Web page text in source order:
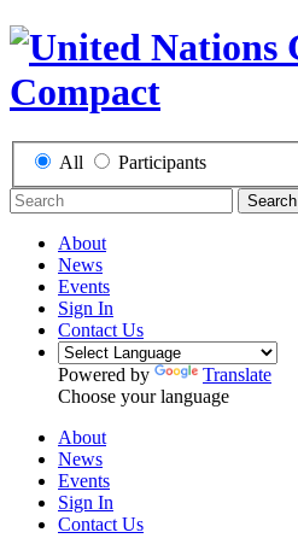
All Participants
Search
About
News
Events
Sign In
Contact Us
Powered by
Translate
Choose your language
About
News
Events
Sign In
Contact Us